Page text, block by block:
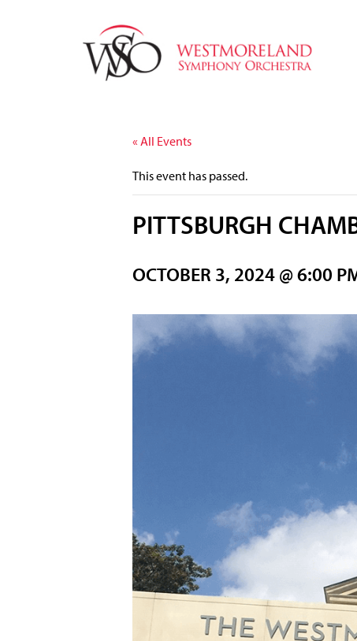
« All Events
This event has passed.
PITTSBURGH
OCTOBER 3, 2024 @ 6:00